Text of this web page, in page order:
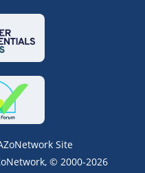
Site
© 2000-2026